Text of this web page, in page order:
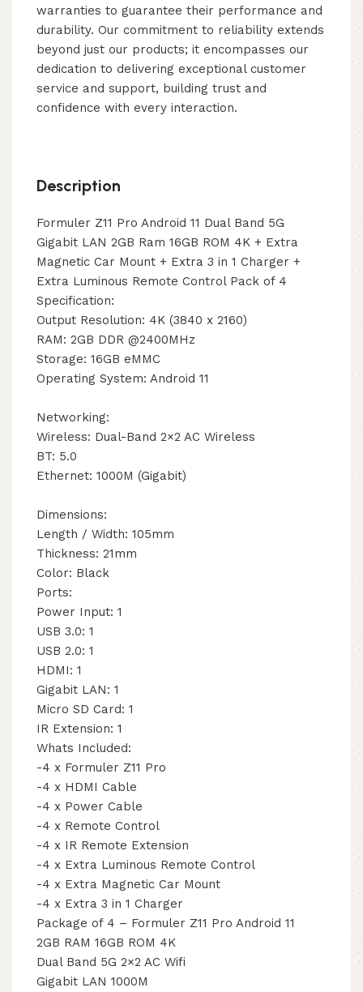
warranties to guarantee their performance and
durability. Our commitment to reliability extends
beyond just our products; it encompasses our
dedication to delivering exceptional customer
service and support, building trust and
confidence with every interaction.
Description
Formuler Z11 Pro Android 11 Dual Band 5G
Gigabit LAN 2GB Ram 16GB ROM 4K + Extra
Magnetic Car Mount + Extra 3 in 1 Charger +
Extra Luminous Remote Control Pack of 4
Specification:
Output Resolution: 4K (3840 x 2160)
RAM: 2GB DDR @2400MHz
Storage: 16GB eMMC
Operating System: Android 11
Networking:
Wireless: Dual-Band 2×2 AC Wireless
BT: 5.0
Ethernet: 1000M (Gigabit)
Dimensions:
Length / Width: 105mm
Thickness: 21mm
Color: Black
Ports:
Power Input: 1
USB 3.0: 1
USB 2.0: 1
HDMI: 1
Gigabit LAN: 1
Micro SD Card: 1
IR Extension: 1
Whats Included:
-4 x Formuler Z11 Pro
-4 x HDMI Cable
-4 x Power Cable
-4 x Remote Control
-4 x IR Remote Extension
-4 x Extra Luminous Remote Control
-4 x Extra Magnetic Car Mount
-4 x Extra 3 in 1 Charger
Package of 4 – Formuler Z11 Pro Android 11
2GB RAM 16GB ROM 4K
Dual Band 5G 2×2 AC Wifi
Gigabit LAN 1000M